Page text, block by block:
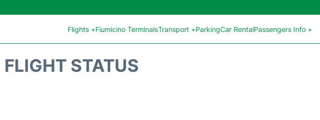
Flights +Fiumicino TerminalsTransport +ParkingCar RentalPassengers Info +
STATUS